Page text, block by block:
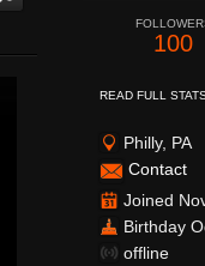
100
READ FULL
Philly, PA
Contact
Joined
Birthday
offline